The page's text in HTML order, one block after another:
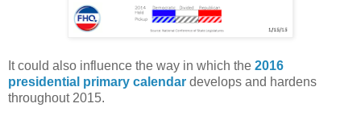
It could also influence the way in which the 2016
presidential primary calendar develops and hardens
throughout 2015.